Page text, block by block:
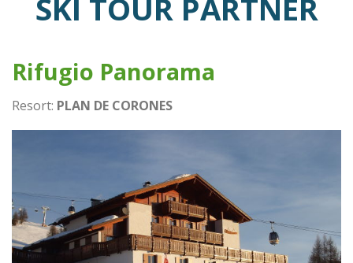
Winter Holidays
SKI TOUR PARTNER
Rifugio Panorama
Resort: PLAN DE CORONES